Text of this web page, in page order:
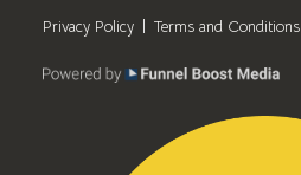
Privacy Policy Terms and Conditions